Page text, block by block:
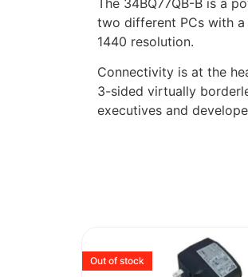
two different PCs with a
1440 resolution.
Connectivity is at the
3-sided virtually
executives and
Out of stock